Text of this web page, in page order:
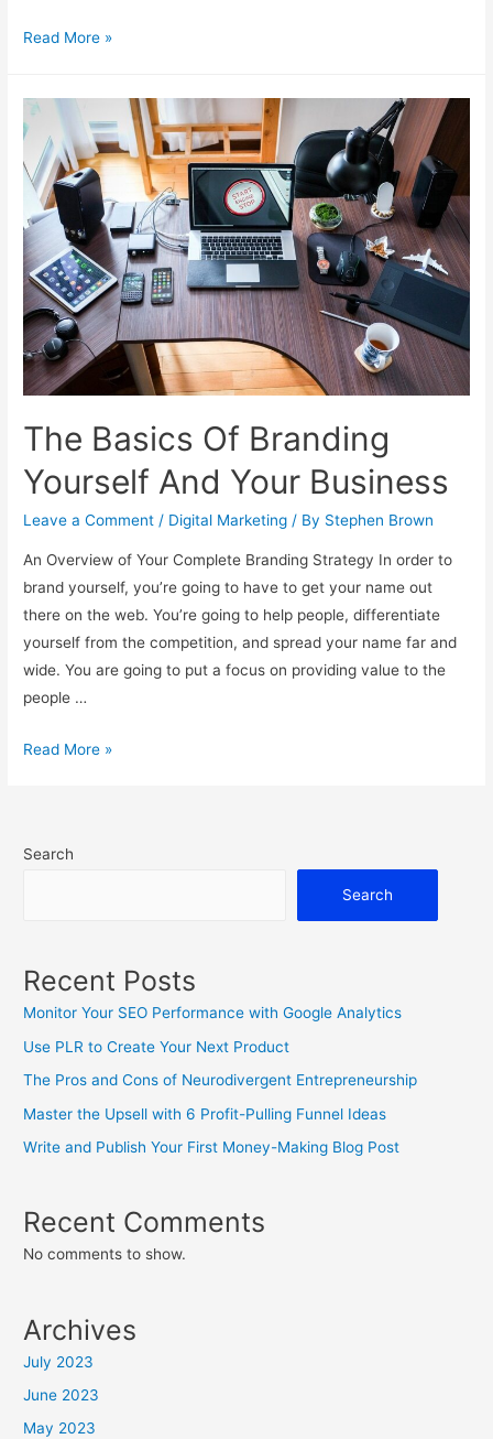
Planning
Marketing
Topics
Read More »
The Basics Of Branding
Yourself And Your Business
Leave a Comment / Digital Marketing / By Stephen Brown
An Overview of Your Complete Branding Strategy In order to
brand yourself, you’re going to have to get your name out
there on the web. You’re going to help people, differentiate
yourself from the competition, and spread your name far and
wide. You are going to put a focus on providing value to the
people …
The
Yourself
Read More »
Search
Search
Recent Posts
Monitor Your SEO Performance with Google Analytics
Use PLR to Create Your Next Product
The Pros and Cons of Neurodivergent Entrepreneurship
Master the Upsell with 6 Profit-Pulling Funnel Ideas
Write and Publish Your First Money-Making Blog Post
Recent Comments
No comments to show.
Archives
July 2023
June 2023
May 2023